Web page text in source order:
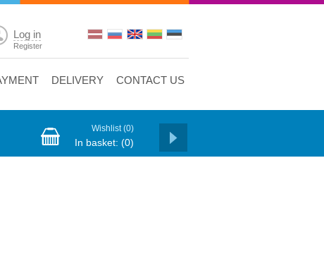
Log in
Register
DELIVERY CONTACT US
Wishlist (0)
In basket: (0)